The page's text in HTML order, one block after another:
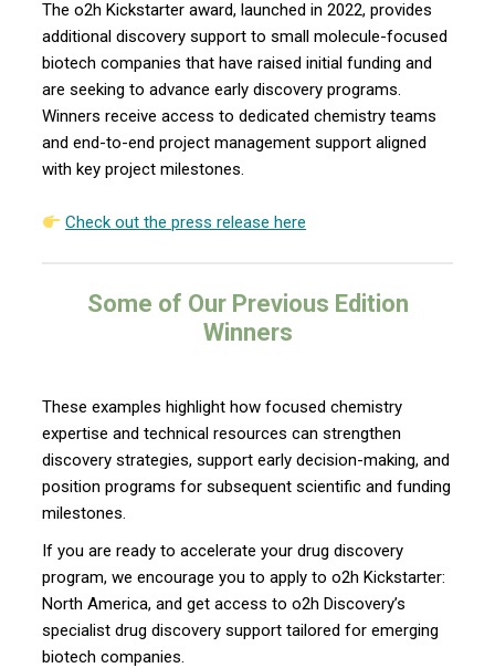
The o2h Kickstarter award, launched in 2022, provides
additional discovery support to small molecule-focused
biotech companies that have raised initial funding and
are seeking to advance early discovery programs.
Winners receive access to dedicated chemistry teams
and end-to-end project management support aligned
with key project milestones.
Check out the press release here
Some of Our Previous Edition
Winners
These examples highlight how focused chemistry
expertise and technical resources can strengthen
discovery strategies, support early decision-making, and
position programs for subsequent scientific and funding
milestones.
If you are ready to accelerate your drug discovery
program, we encourage you to apply to o2h Kickstarter:
North America, and get access to o2h Discovery’s
specialist drug discovery support tailored for emerging
biotech companies.